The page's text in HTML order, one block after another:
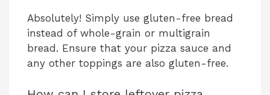
Absolutely! Simply use gluten-free bread
instead of whole-grain or multigrain
bread. Ensure that your pizza sauce and
any other toppings are also gluten-free.